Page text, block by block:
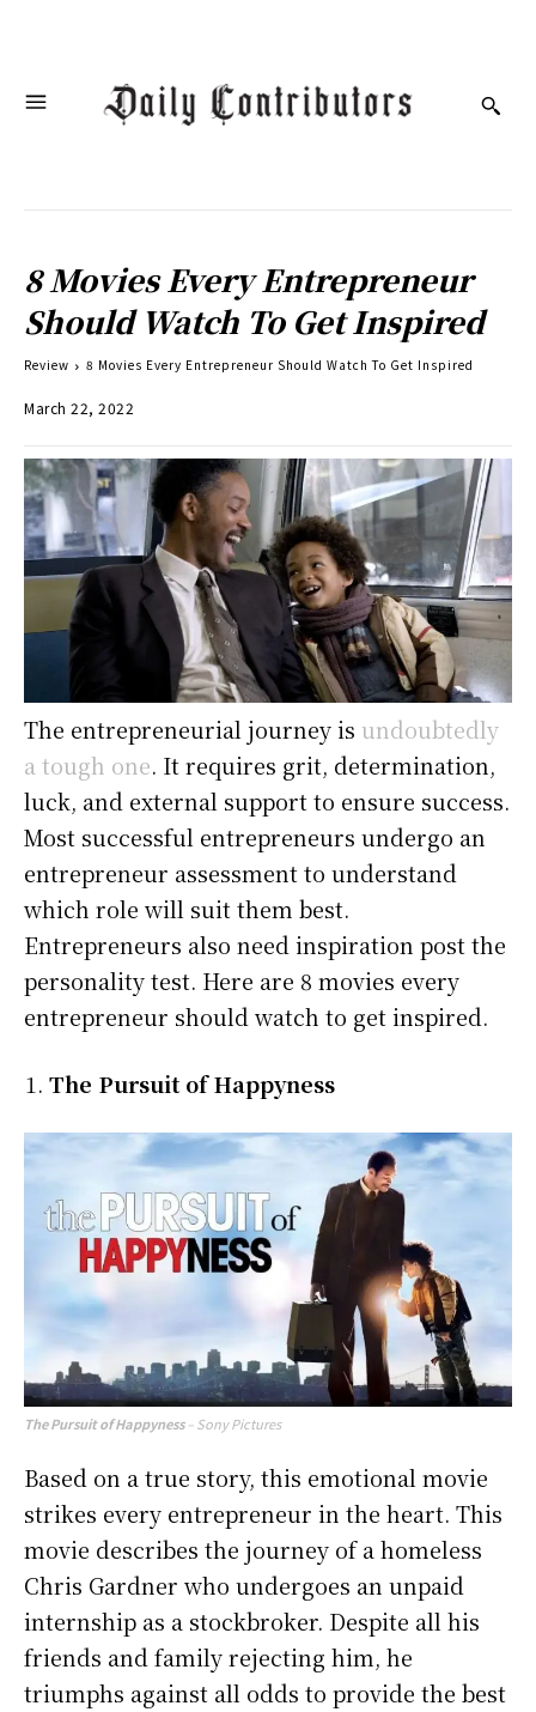
8 Movies Every Entrepreneur
Should Watch To Get Inspired
Review 8 Movies Every Entrepreneur Should Watch To Get Inspired
March 22, 2022
The entrepreneurial journey is undoubtedly
a tough one. It requires grit, determination,
luck, and external support to ensure success.
Most successful entrepreneurs undergo an
entrepreneur assessment to understand
which role will suit them best.
Entrepreneurs also need inspiration post the
personality test. Here are 8 movies every
entrepreneur should watch to get inspired.
The Pursuit of Happyness
The Pursuit of Happyness– Sony Pictures
Based on a true story, this emotional movie
strikes every entrepreneur in the heart. This
movie describes the journey of a homeless
Chris Gardner who undergoes an unpaid
internship as a stockbroker. Despite all his
friends and family rejecting him, he
triumphs against all odds to provide the best